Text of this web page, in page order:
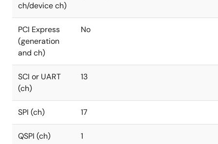
ch/device ch)
PCI Express
(generation
and ch)
No
SCI or UART
(ch)
13
SPI (ch) 17
QSPI (ch) 1